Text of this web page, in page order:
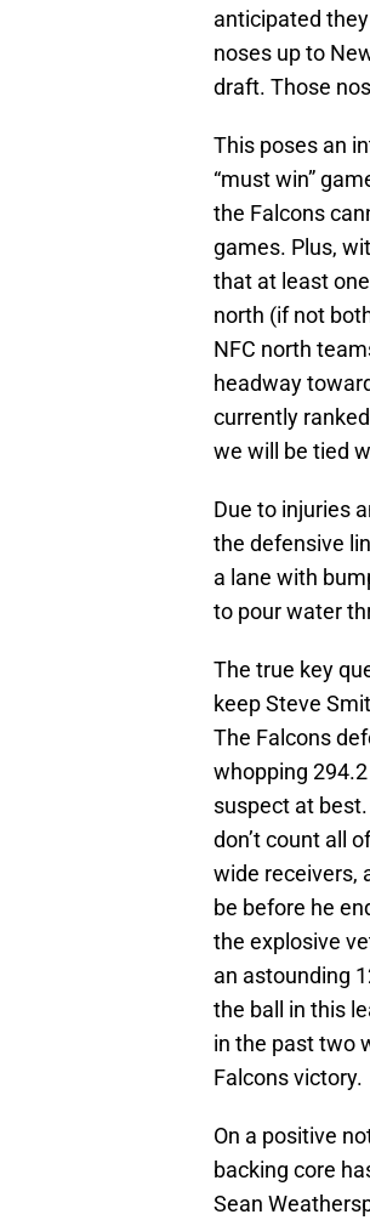
anticipated
noses up to
draft. Those
This poses an
“must win”
the Falcons
games. Plus,
that at least
north (if not
NFC north
headway
currently
we will be tied
Due to injuries
the defensive
a lane with
to pour water
The true key
keep Steve
The Falcons
whopping
suspect at
don’t count all
wide receivers,
be before he
the explosive
an astounding
the ball in this
in the past two
Falcons victory.
On a positive
backing core
Sean